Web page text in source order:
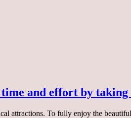
and effort by taking
attractions. To fully enjoy the